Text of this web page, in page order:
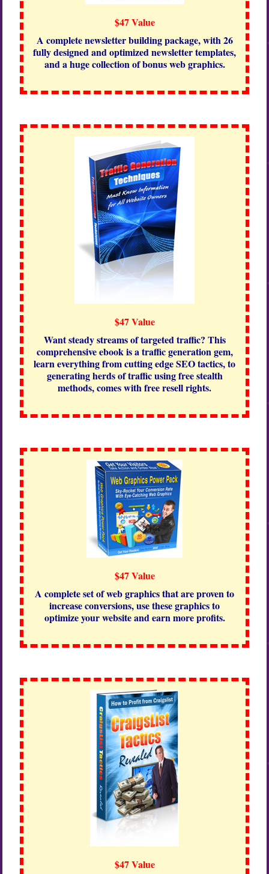
$47 Value
A complete newsletter building package, with 26
fully designed and optimized newsletter templates,
and a huge collection of bonus web graphics.
$47 Value
Want steady streams of targeted traffic? This
comprehensive ebook is a traffic generation gem,
learn everything from cutting edge SEO tactics, to
generating herds of traffic using free stealth
methods, comes with free resell rights.
$47 Value
A complete set of web graphics that are proven to
increase conversions, use these graphics to
optimize your website and earn more profits.
$47 Value